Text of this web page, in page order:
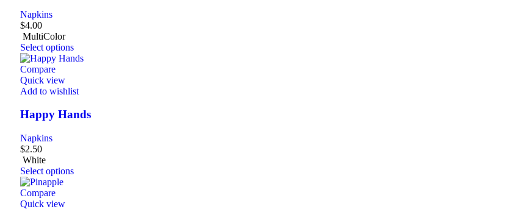
Napkins
$4.00
MultiColor
Select options
Compare
Quick view
Add to wishlist
Happy Hands
Napkins
$2.50
White
Select options
Compare
Quick view